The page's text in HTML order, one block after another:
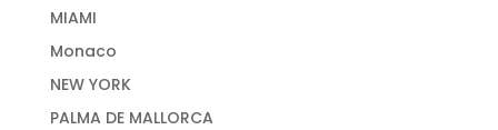
MIAMI
Monaco
NEW YORK
PALMA DE MALLORCA